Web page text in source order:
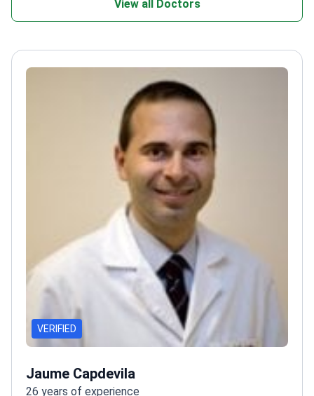
View all Doctors
VERIFIED
Jaume Capdevila
26 years of experience